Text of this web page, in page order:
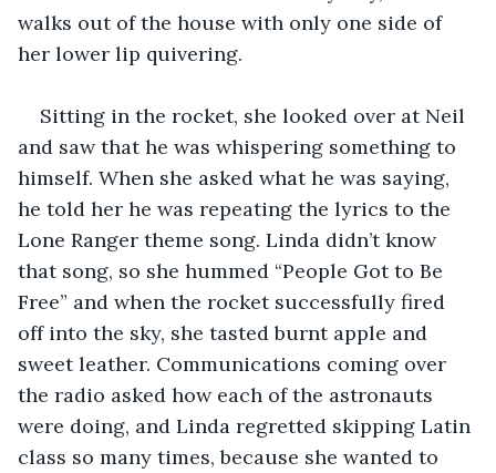
walks out of the house with only one side of
her lower lip quivering.
Sitting in the rocket, she looked over at Neil
and saw that he was whispering something to
himself. When she asked what he was saying,
he told her he was repeating the lyrics to the
Lone Ranger theme song. Linda didn’t know
that song, so she hummed “People Got to Be
Free” and when the rocket successfully fired
off into the sky, she tasted burnt apple and
sweet leather. Communications coming over
the radio asked how each of the astronauts
were doing, and Linda regretted skipping Latin
class so many times, because she wanted to